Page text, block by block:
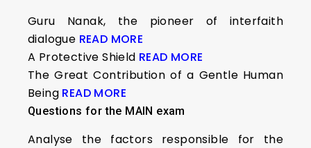
Guru Nanak, the pioneer of interfaith
dialogue READ MORE
A Protective Shield READ MORE
The Great Contribution of a Gentle Human
Being READ MORE
Questions for the MAIN exam
Analyse the factors responsible for the